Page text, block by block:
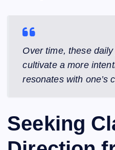
Over time, these
cultivate a more
resonates with one’s
Seeking